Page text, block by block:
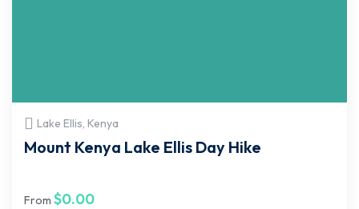
Lake Ellis, Kenya
Mount Kenya Lake Ellis Day Hike
From $0.00